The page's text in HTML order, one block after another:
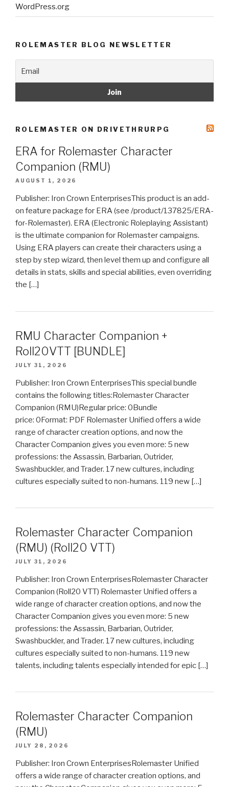
WordPress.org
ROLEMASTER BLOG NEWSLETTER
ROLEMASTER ON DRIVETHRURPG
ERA for Rolemaster Character
Companion (RMU)
AUGUST 1, 2026
Publisher: Iron Crown EnterprisesThis product is an add-
on feature package for ERA (see /product/137825/ERA-
for-Rolemaster). ERA (Electronic Roleplaying Assistant)
is the ultimate companion for Rolemaster campaigns.
Using ERA players can create their characters using a
step by step wizard, then level them up and configure all
details in stats, skills and special abilities, even overriding
the […]
RMU Character Companion +
Roll20VTT [BUNDLE]
JULY 31, 2026
Publisher: Iron Crown EnterprisesThis special bundle
contains the following titles:Rolemaster Character
Companion (RMU)Regular price: 0Bundle
price: 0Format: PDF Rolemaster Unified offers a wide
range of character creation options, and now the
Character Companion gives you even more: 5 new
professions: the Assassin, Barbarian, Outrider,
Swashbuckler, and Trader. 17 new cultures, including
cultures especially suited to non-humans. 119 new […]
Rolemaster Character Companion
(RMU) (Roll20 VTT)
JULY 31, 2026
Publisher: Iron Crown EnterprisesRolemaster Character
Companion (Roll20 VTT) Rolemaster Unified offers a
wide range of character creation options, and now the
Character Companion gives you even more: 5 new
professions: the Assassin, Barbarian, Outrider,
Swashbuckler, and Trader. 17 new cultures, including
cultures especially suited to non-humans. 119 new
talents, including talents especially intended for epic […]
Rolemaster Character Companion
(RMU)
JULY 28, 2026
Publisher: Iron Crown EnterprisesRolemaster Unified
offers a wide range of character creation options, and